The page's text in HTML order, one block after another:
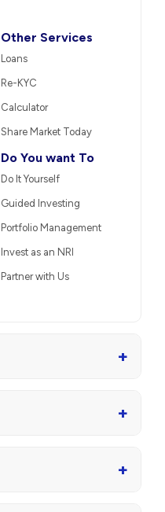
Other Services
Loans
Re-KYC
Calculator
Share Market Today
Do You want To
Do It Yourself
Guided Investing
Portfolio Management
Invest as an NRI
Partner with Us
+
+
+